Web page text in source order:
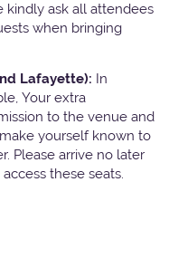
kindly ask all attendees
when bringing
Lafayette): In
Your extra
to the venue and
yourself known to
Please arrive no later
these seats.